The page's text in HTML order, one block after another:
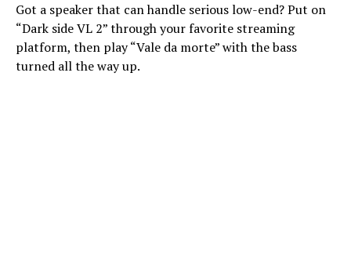
Got a speaker that can handle serious low-end? Put on
“Dark side VL 2” through your favorite streaming
platform, then play “Vale da morte” with the bass
turned all the way up.